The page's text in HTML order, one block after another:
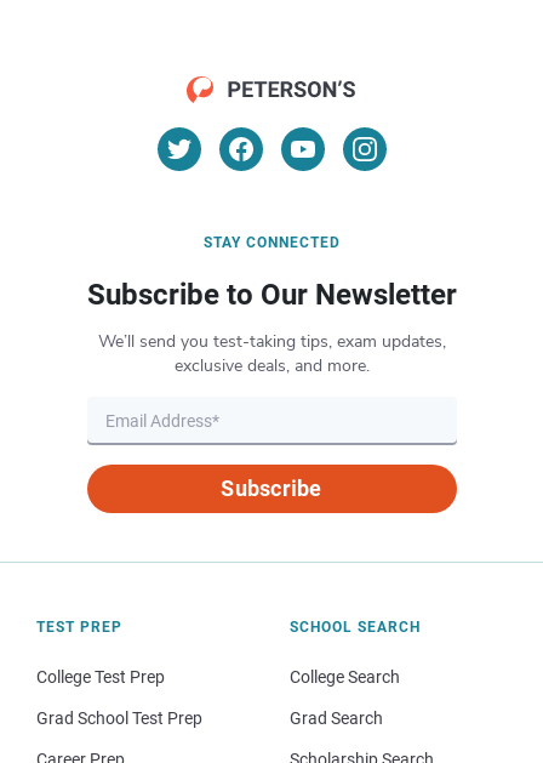
STAY CONNECTED
Subscribe to Our Newsletter
We’ll send you test-taking tips, exam updates,
exclusive deals, and more.
Subscribe
TEST PREP
College Test Prep
Grad School Test Prep
SCHOOL SEARCH
College Search
Grad Search